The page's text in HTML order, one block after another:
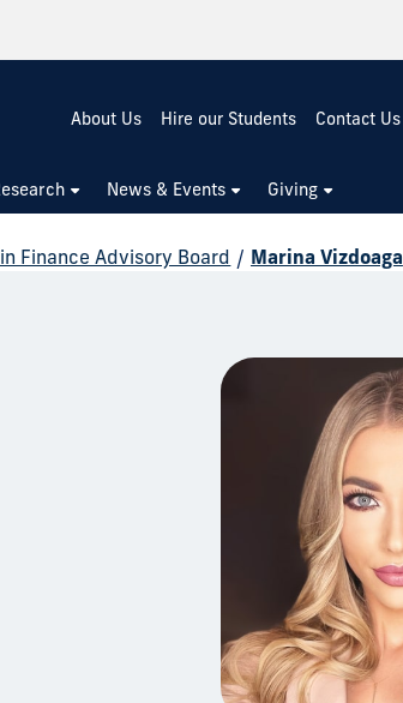
About Us Hire our Students Contact Us
News & Events Giving
Finance Advisory Board / Marina Vizdoaga